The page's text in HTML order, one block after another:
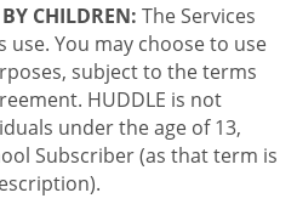
CHILDREN: The Services
You may choose to use
subject to the terms
HUDDLE is not
under the age of 13,
Subscriber (as that term is